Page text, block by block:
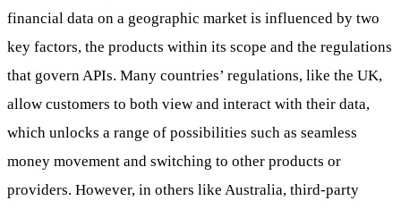
financial data on a geographic market is influenced by two
key factors, the products within its scope and the regulations
that govern APIs. Many countries’ regulations, like the UK,
allow customers to both view and interact with their data,
which unlocks a range of possibilities such as seamless
money movement and switching to other products or
providers. However, in others like Australia, third-party